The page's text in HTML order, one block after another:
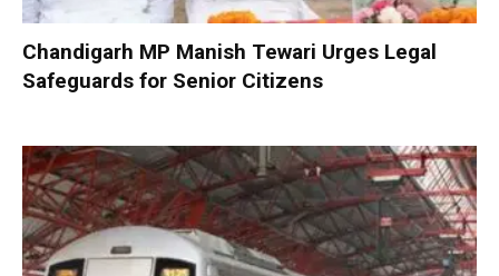
Chandigarh MP Manish Tewari Urges Legal
Safeguards for Senior Citizens